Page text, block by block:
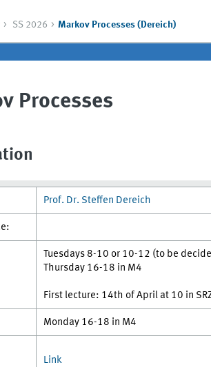
SS 2026 Markov Processes (Dereich)
Processes
Prof. Dr. Steffen Dereich
Tuesdays 8-10 or 10-12 (to be
Thursday 16-18 in M4
First lecture: 14th of April at 10 in
Monday 16-18 in M4
Link